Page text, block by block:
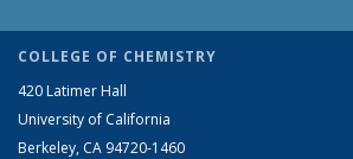
COLLEGE OF CHEMISTRY
420 Latimer Hall
University of California
Berkeley, CA 94720-1460